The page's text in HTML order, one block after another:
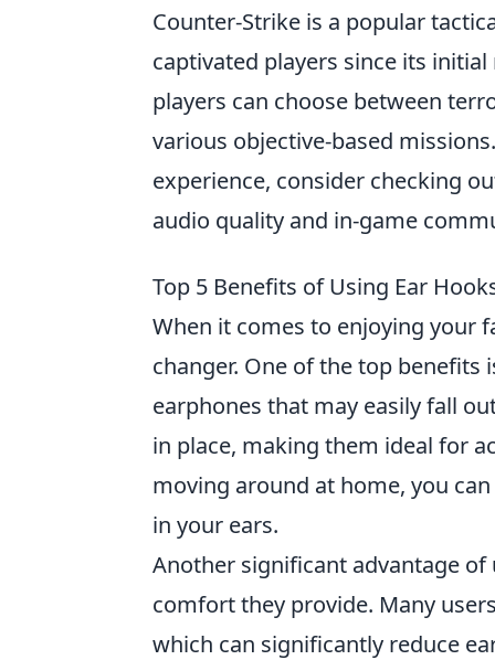
Counter-Strike is a popular
captivated players since its
players can choose between
various objective-based
experience, consider checking
audio quality and in-game
Top 5 Benefits of Using Ear
When it comes to enjoying your
changer. One of the top
earphones that may easily fall
in place, making them ideal for
moving around at home, you
in your ears.
Another significant advantage
comfort they provide. Many
which can significantly reduce